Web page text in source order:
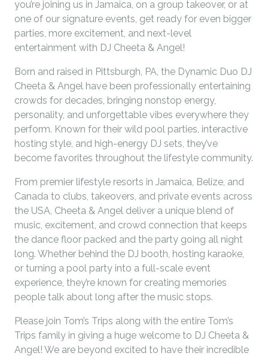
you’re joining us in Jamaica, on a group takeover, or at
one of our signature events, get ready for even bigger
parties, more excitement, and next-level
entertainment with DJ Cheeta & Angel!
Born and raised in Pittsburgh, PA, the Dynamic Duo DJ
Cheeta & Angel have been professionally entertaining
crowds for decades, bringing nonstop energy,
personality, and unforgettable vibes everywhere they
perform. Known for their wild pool parties, interactive
hosting style, and high-energy DJ sets, they’ve
become favorites throughout the lifestyle community.
From premier lifestyle resorts in Jamaica, Belize, and
Canada to clubs, takeovers, and private events across
the USA, Cheeta & Angel deliver a unique blend of
music, excitement, and crowd connection that keeps
the dance floor packed and the party going all night
long. Whether behind the DJ booth, hosting karaoke,
or turning a pool party into a full-scale event
experience, they’re known for creating memories
people talk about long after the music stops.
Please join Tom’s Trips along with the entire Tom’s
Trips family in giving a huge welcome to DJ Cheeta &
Angel! We are beyond excited to have their incredible